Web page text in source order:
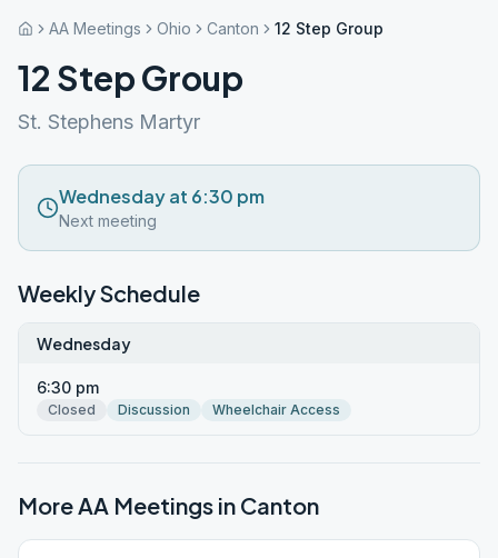
AA Meetings Ohio Canton 12 Step Group
12 Step Group
St. Stephens Martyr
Wednesday at 6:30 pm
Next meeting
Weekly Schedule
Wednesday
6:30 pm
Closed Discussion Wheelchair Access
More AA Meetings in Canton